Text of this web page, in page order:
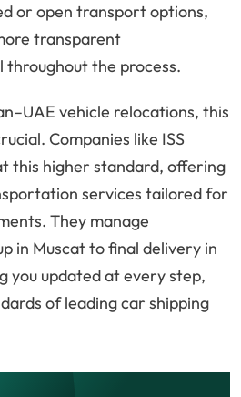
or open transport options,
transparent
throughout the process.
vehicle relocations, this
Companies like ISS
this higher standard, offering
services tailored for
They manage
in Muscat to final delivery in
you updated at every step,
of leading car shipping